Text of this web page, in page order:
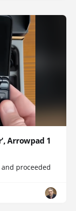
Arrowpad 1
proceeded